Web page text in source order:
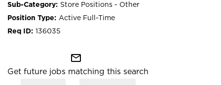
Store Positions - Other
Active Full-Time
136035
mail_outline
Get future jobs matching this search